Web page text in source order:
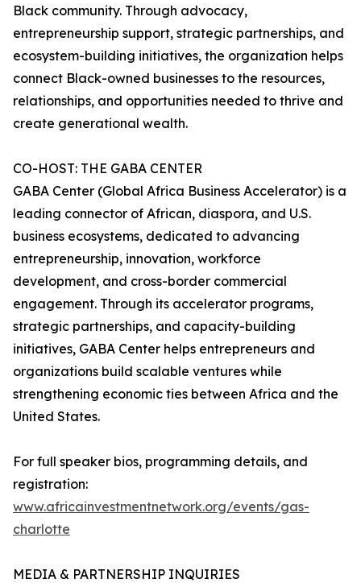
Black community. Through advocacy,
entrepreneurship support, strategic partnerships, and
ecosystem-building initiatives, the organization helps
connect Black-owned businesses to the resources,
relationships, and opportunities needed to thrive and
create generational wealth.
CO-HOST: THE GABA CENTER
GABA Center (Global Africa Business Accelerator) is a
leading connector of African, diaspora, and U.S.
business ecosystems, dedicated to advancing
entrepreneurship, innovation, workforce
development, and cross-border commercial
engagement. Through its accelerator programs,
strategic partnerships, and capacity-building
initiatives, GABA Center helps entrepreneurs and
organizations build scalable ventures while
strengthening economic ties between Africa and the
United States.
For full speaker bios, programming details, and
registration:
www.africainvestmentnetwork.org/events/gas-
charlotte
MEDIA & PARTNERSHIP INQUIRIES